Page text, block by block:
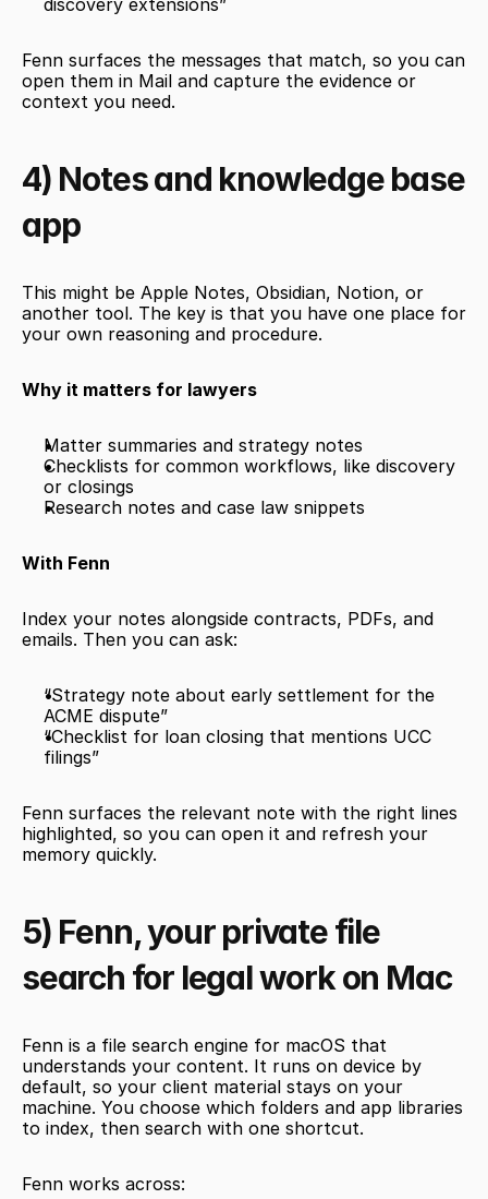
discovery extensions”
Fenn surfaces the messages that match, so you can
open them in Mail and capture the evidence or
context you need.
4) Notes and knowledge base
app
This might be Apple Notes, Obsidian, Notion, or
another tool. The key is that you have one place for
your own reasoning and procedure.
Why it matters for lawyers
Matter summaries and strategy notes
Checklists for common workflows, like discovery
or closings
Research notes and case law snippets
With Fenn
Index your notes alongside contracts, PDFs, and
emails. Then you can ask:
“Strategy note about early settlement for the
ACME dispute”
“Checklist for loan closing that mentions UCC
filings”
Fenn surfaces the relevant note with the right lines
highlighted, so you can open it and refresh your
memory quickly.
5) Fenn, your private file
search for legal work on Mac
Fenn is a file search engine for macOS that
understands your content. It runs on device by
default, so your client material stays on your
machine. You choose which folders and app libraries
to index, then search with one shortcut.
Fenn works across: